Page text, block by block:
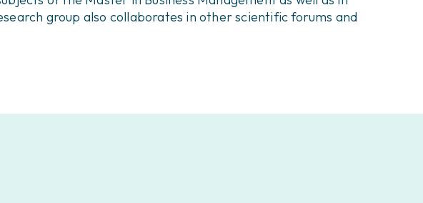
group also collaborates in other scientific forums and